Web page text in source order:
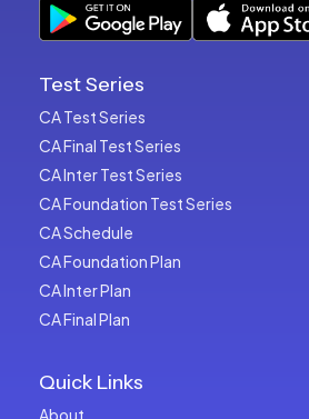
Test Series
CA Test Series
CA Final Test Series
CA Inter Test Series
CA Foundation Test Series
CA Schedule
CA Foundation Plan
CA Inter Plan
CA Final Plan
Quick Links
About